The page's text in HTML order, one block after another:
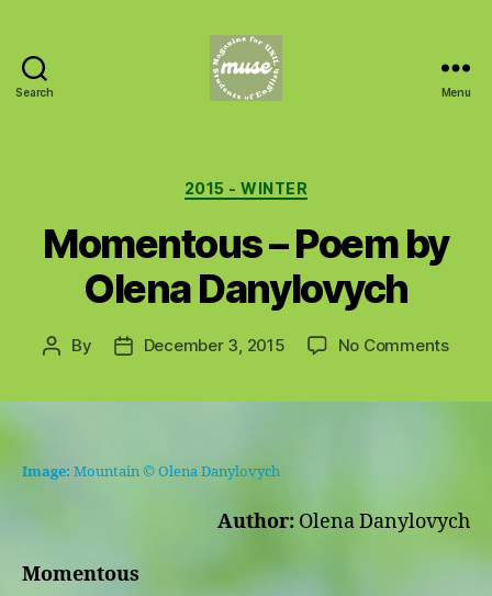
Search Menu
Categories
2015 - WINTER
Momentous – Poem by
Olena Danylovych
Post
By
PostDecember 3, 2015 No Commentson
Image: Mountain© Olena Danylovych
Author: Olena Danylovych
Momentous